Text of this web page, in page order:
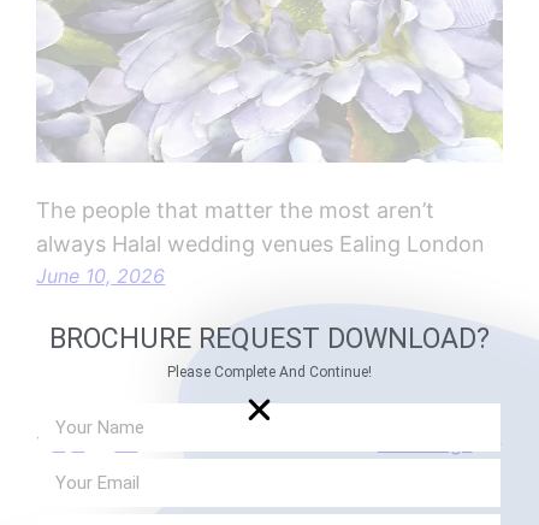
The people that matter the most aren’t
always Halal wedding venues Ealing London
June 10, 2026
1
BROCHURE REQUEST DOWNLOAD?
Please Complete And Continue!